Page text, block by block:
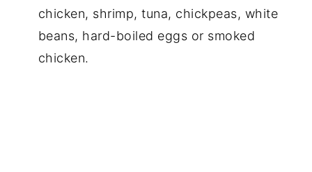
chicken, shrimp, tuna, chickpeas, white
beans, hard-boiled eggs or smoked
chicken.